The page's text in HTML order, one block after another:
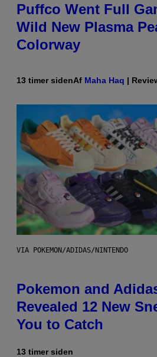
Puffco Went Full
Wild New Plasma
Colorway
13 timer sidenAf Maha Haq |
VIA POKEMON/ADIDAS/NINTENDO
Pokemon and
Revealed 12 New
You to Catch
13 timer siden